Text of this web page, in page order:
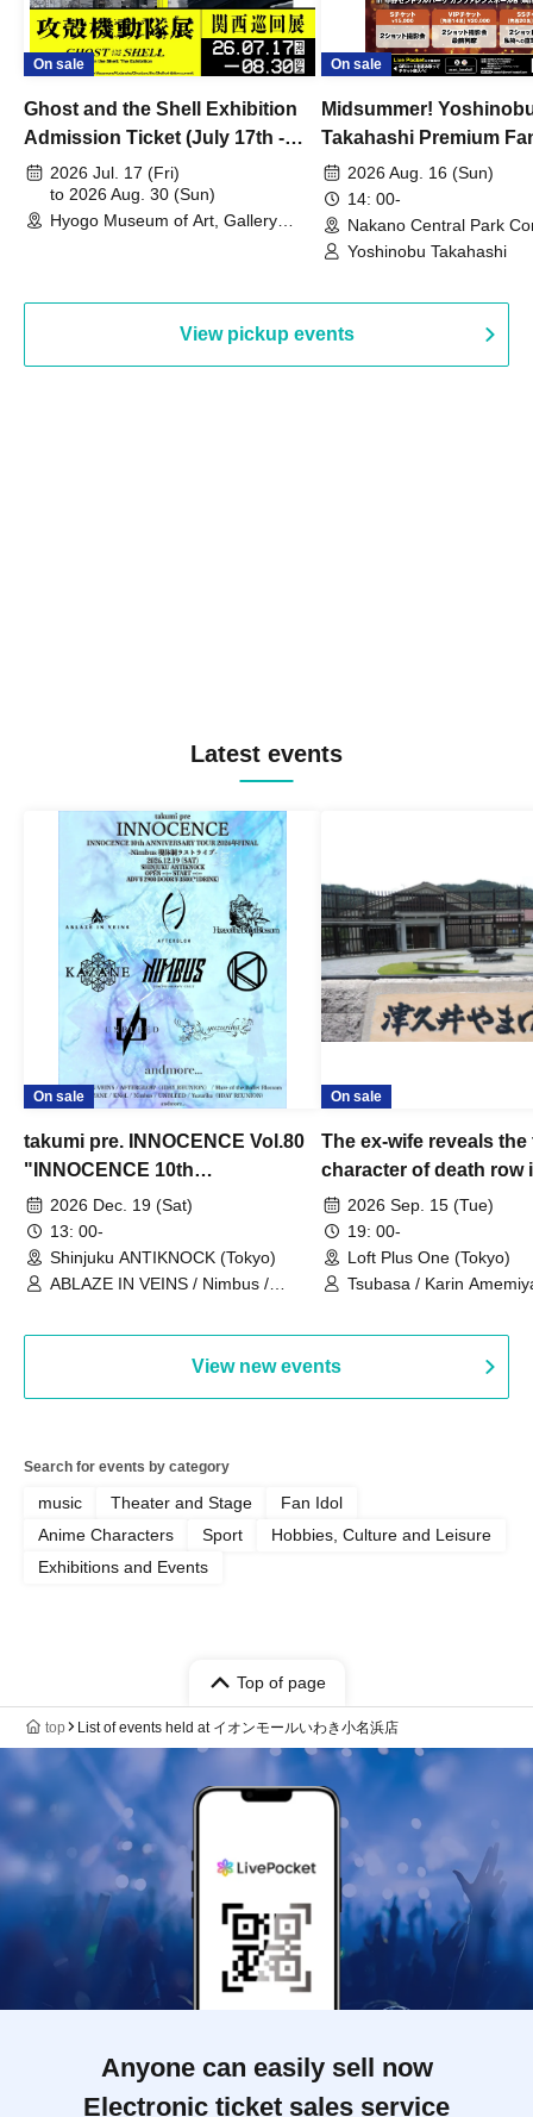
On sale
Ghost and the Shell Exhibition
Admission Ticket (July 17th -
August 30th, 2026)
2026 Jul. 17 (Fri)
to 2026 Aug. 30 (Sun)
Hyogo Museum of Art, Gallery
On sale
Midsummer!
Takahashi Premium
2026 Aug. 16 (Sun)
14: 00-
Nakano Central Park
Hall B (Tokyo)
Yoshinobu Takahashi
View pickup events
Latest events
On sale
takumi pre. INNOCENCE Vol.80
"INNOCENCE 10th
ANNIVERSARY TOUR" -
Nimbus's last live performance
with the current lineup-
2026 Dec. 19 (Sat)
13: 00-
Shinjuku ANTIKNOCK (Tokyo)
ABLAZE IN VEINS / Nimbus /
On sale
The ex-wife reveals the
character of death row
Satoshi Uematsu, the
behind their divorce,
10th anniversary of the
"Yamayuri-en
2026 Sep. 15 (Tue)
19: 00-
Loft Plus One (Tokyo)
Tsubasa / Karin
View new events
Search for events by category
music Theater and Stage
Fan Idol
Anime Characters
Sport
Hobbies, Culture and Leisure
Exhibitions and Events
Top of page
top List of events held at イオンモールいわき小名浜店
Anyone can easily sell now
Electronic ticket sales service